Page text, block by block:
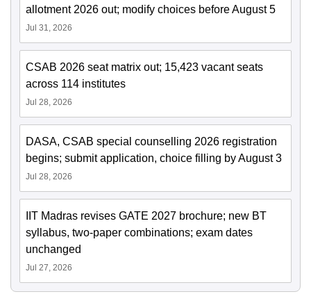
allotment 2026 out; modify choices before August 5
Jul 31, 2026
CSAB 2026 seat matrix out; 15,423 vacant seats
across 114 institutes
Jul 28, 2026
DASA, CSAB special counselling 2026 registration
begins; submit application, choice filling by August 3
Jul 28, 2026
IIT Madras revises GATE 2027 brochure; new BT
syllabus, two-paper combinations; exam dates
unchanged
Jul 27, 2026